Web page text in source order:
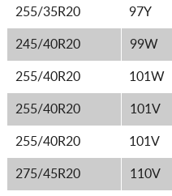
255/35R20 97Y
245/40R20 99W
255/40R20 101W
255/40R20 101V
255/40R20 101V
275/45R20 110V